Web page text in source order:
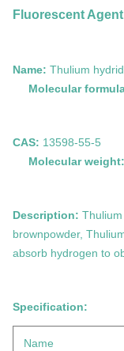
Fluorescent
Name: Thulium
Molecular
CAS:
Molecular weight:
Description: Thulium
brownpowder,
absorb hydrogen to
Specification:
Name